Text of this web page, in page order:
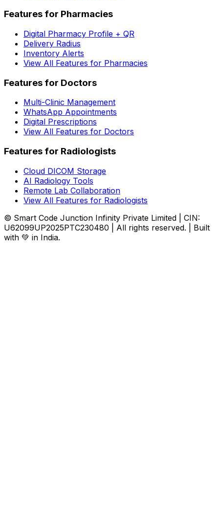
Features for Pharmacies
Digital Pharmacy Profile + QR
Delivery Radius
Inventory Alerts
View All Features for Pharmacies
Features for Doctors
Multi-Clinic Management
WhatsApp Appointments
Digital Prescriptions
View All Features for Doctors
Features for Radiologists
Cloud DICOM Storage
AI Radiology Tools
Remote Lab Collaboration
View All Features for Radiologists
© Smart Code Junction Infinity Private Limited | CIN:
U62099UP2025PTC230480 | All rights reserved. | Built
with 💚 in India.